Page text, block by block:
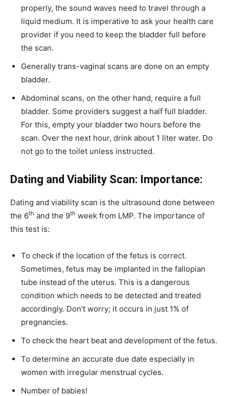
properly, the sound waves need to travel through a
liquid medium. It is imperative to ask your health care
provider if you need to keep the bladder full before
the scan.
Generally trans-vaginal scans are done on an empty
bladder.
Abdominal scans, on the other hand, require a full
bladder. Some providers suggest a half full bladder.
For this, empty your bladder two hours before the
scan. Over the next hour, drink about 1 liter water. Do
not go to the toilet unless instructed.
Dating and Viability Scan: Importance:
Dating and viability scan is the ultrasound done between
the 6th and the 9th week from LMP. The importance of
this test is:
To check if the location of the fetus is correct.
Sometimes, fetus may be implanted in the fallopian
tube instead of the uterus. This is a dangerous
condition which needs to be detected and treated
accordingly. Don’t worry; it occurs in just 1% of
pregnancies.
To check the heart beat and development of the fetus.
To determine an accurate due date especially in
women with irregular menstrual cycles.
Number of babies!